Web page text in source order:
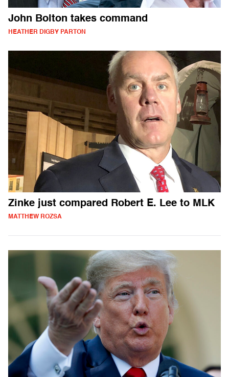
John Bolton takes command
HEATHER DIGBY PARTON
Zinke just compared Robert E. Lee to MLK
MATTHEW ROZSA